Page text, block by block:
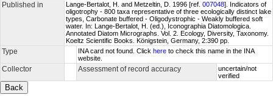
Published in Lange-Bertalot, H. and Metzeltin, D. 1996 [ref. 007048]. Indicators of
oligotrophy - 800 taxa representative of three ecologically distinct lake
types, Carbonate buffered - Oligodystrophic - Weakly buffered soft
water. In: Lange-Bertalot, H. (ed.), Iconographia Diatomologica.
Annotated Diatom Micrographs. Vol. 2. Ecology, Diversity, Taxonomy.
Koeltz Scientific Books. Königstein, Germany, 2:390 pp.
Type INA card not found. Click here to check this name in the INA
website.
Collector Assessment of record accuracy
uncertain/not
verified